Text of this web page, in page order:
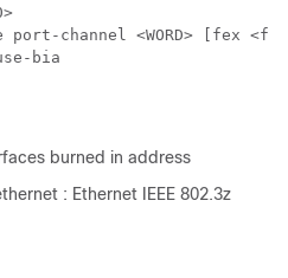
channel <WORD> [fex
bia
burned in address
: Ethernet IEEE 802.3z